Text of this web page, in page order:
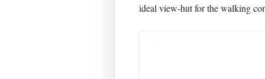
ideal view-hut for the walking